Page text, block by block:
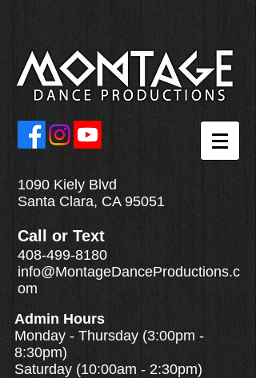
1090 Kiely Blvd
Santa Clara, CA 95051
Call or Text
408-499-8180
info@MontageDanceProductions.c
om
Admin Hours
Monday - Thursday (3:00pm -
8:30pm)
Saturday (10:00am - 2:30pm)